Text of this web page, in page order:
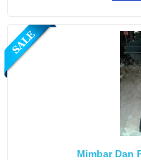
Mimbar Dan